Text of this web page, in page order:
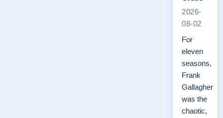
2026-
08-02
For
eleven
seasons,
Frank
Gallagher
was the
chaotic,